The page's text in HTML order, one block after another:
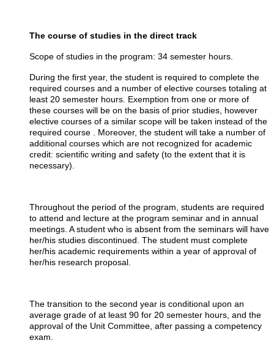
The course of studies in the direct track
Scope of studies in the program: 34 semester hours.
During the first year, the student is required to complete the
required courses and a number of elective courses totaling at
least 20 semester hours. Exemption from one or more of
these courses will be on the basis of prior studies, however
elective courses of a similar scope will be taken instead of the
required course . Moreover, the student will take a number of
additional courses which are not recognized for academic
credit: scientific writing and safety (to the extent that it is
necessary).
Throughout the period of the program, students are required
to attend and lecture at the program seminar and in annual
meetings. A student who is absent from the seminars will have
her/his studies discontinued. The student must complete
her/his academic requirements within a year of approval of
her/his research proposal.
The transition to the second year is conditional upon an
average grade of at least 90 for 20 semester hours, and the
approval of the Unit Committee, after passing a competency
exam.